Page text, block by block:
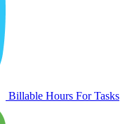
Billable Hours For Tasks